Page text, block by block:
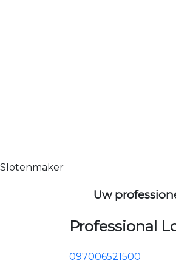
Slotenmaker
Uw
Professional
097006521500